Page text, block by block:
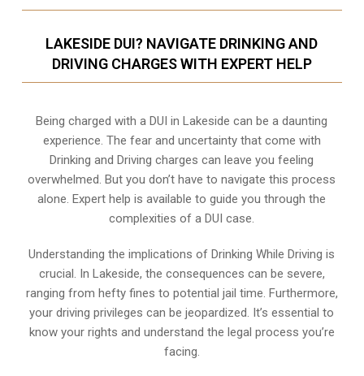
LAKESIDE DUI? NAVIGATE DRINKING AND
DRIVING CHARGES WITH EXPERT HELP
Being charged with a DUI in Lakeside can be a daunting
experience. The fear and uncertainty that come with
Drinking and Driving charges can leave you feeling
overwhelmed. But you don’t have to navigate this process
alone. Expert help is available to guide you through the
complexities of a DUI case.
Understanding the implications of Drinking While Driving is
crucial. In Lakeside, the consequences can be severe,
ranging from hefty fines to potential jail time. Furthermore,
your driving privileges can be jeopardized. It’s essential to
know your rights and understand the legal process you’re
facing.